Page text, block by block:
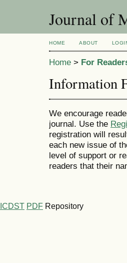
Journal of
HOME ABOUT
Home > For
Information
We encourage
journal. Use the
registration will
each new issue of
level of support or
readers that their
ICDST PDF Repository